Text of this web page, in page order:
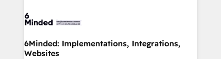
tailored to your GTM motion. 🔹 Migrations: Move
downtime. 🔹 RevOps Strategy: Align teams,
processes, and data to drive revenue efficiency. 🔹
6Minded: Implementations, Integrations,
Websites